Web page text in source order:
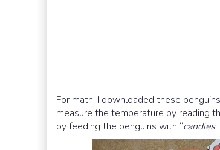
For math, I downloaded these
measure the temperature by reading
by feeding the penguins with “candies”.